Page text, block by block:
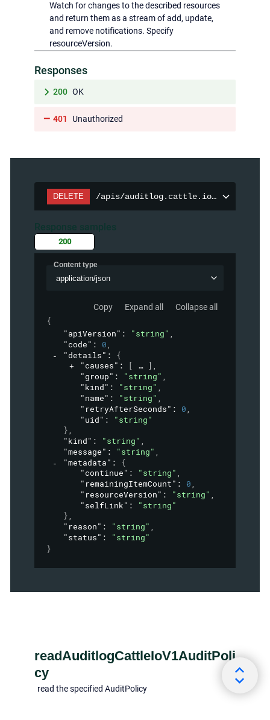
Watch for changes to the described resources
and return them as a stream of add, update,
and remove notifications. Specify
resourceVersion.
Responses
200 OK
401 Unauthorized
DELETE /apis/auditlog.cattle.io/v1/
Response samples
200
Content type
application/json
Copy Expand all Collapse all
{
"apiVersion" : "string" ,
"code" : 0,
"details" :
{
"causes" : [ ] ,
"group" : "string" ,
"kind" : "string" ,
"name" : "string" ,
"retryAfterSeconds" : 0,
"uid" :
"string"
},
"kind" : "string" ,
"message" : "string" ,
"metadata" :
{
"continue" : "string" ,
"remainingItemCount" : 0,
"resourceVersion" : "string" ,
"selfLink" :
"string"
},
"reason" : "string" ,
"status" :
"string"
}
readAuditlogCattleIoV1AuditPoli
cy
read the specified AuditPolicy